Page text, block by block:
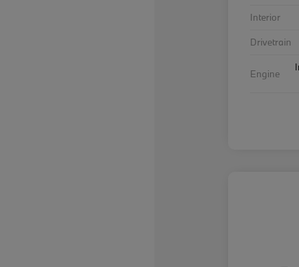
Interior
Drivetrain
Engine